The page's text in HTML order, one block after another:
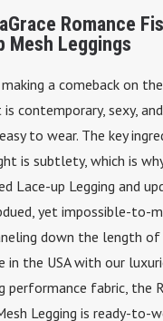
Romance
Mesh Leggings
a comeback on
contemporary, sexy, and
to wear. The key
is subtlety, which is
Lace-up Legging and
yet impossible-to-
down the length of
in the USA with our
performance fabric, the
Legging is ready-to-